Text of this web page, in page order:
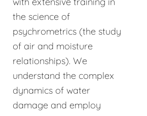
the science of
psychrometrics (the study
of air and moisture
relationships). We
understand the complex
dynamics of water
damage and employ